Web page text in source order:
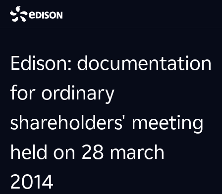
Edison: documentation
for ordinary
shareholders' meeting
held on 28 march
2014